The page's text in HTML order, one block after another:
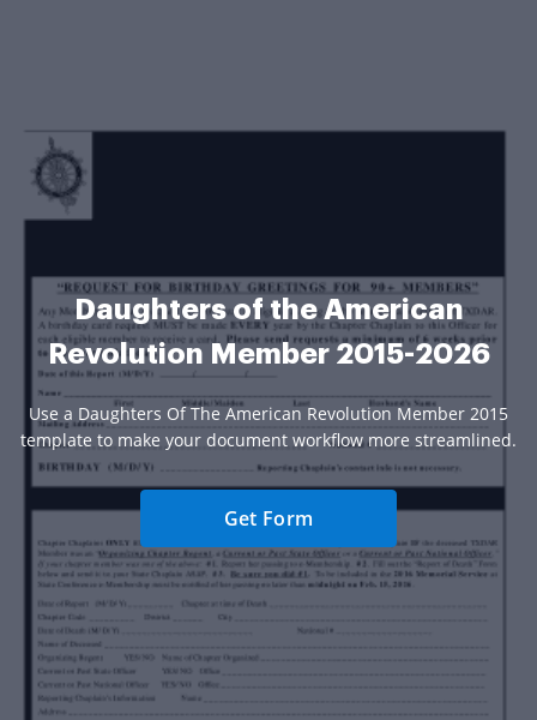
Daughters of the American
Revolution Member 2015-2026
Use a Daughters Of The American Revolution Member 2015
template to make your document workflow more streamlined.
Get Form